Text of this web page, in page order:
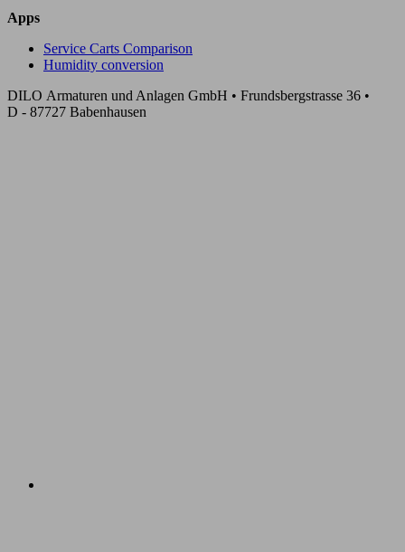
Apps
Service Carts Comparison
Humidity conversion
DILO Armaturen und Anlagen GmbH • Frundsbergstrasse 36 •
D - 87727 Babenhausen